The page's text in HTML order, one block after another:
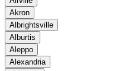
Akron
Albrightsville
Alburtis
Aleppo
Alexandria